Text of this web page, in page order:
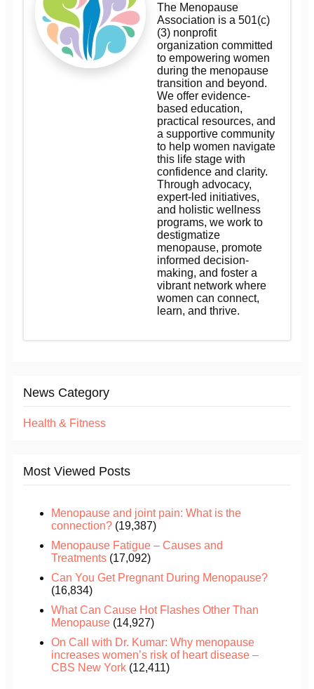
The Menopause
Association is a 501(c)
(3) nonprofit
organization committed
to empowering women
during the menopause
transition and beyond.
We offer evidence-
based education,
practical resources, and
a supportive community
to help women navigate
this life stage with
confidence and clarity.
Through advocacy,
expert-led initiatives,
and holistic wellness
programs, we work to
destigmatize
menopause, promote
informed decision-
making, and foster a
vibrant network where
women can connect,
learn, and thrive.
News Category
Health & Fitness
Most Viewed Posts
Menopause and joint pain: What is the
connection? (19,387)
Menopause Fatigue – Causes and
Treatments (17,092)
Can You Get Pregnant During Menopause?
(16,834)
What Can Cause Hot Flashes Other Than
Menopause (14,927)
On Call with Dr. Kumar: Why menopause
increases women’s risk of heart disease –
CBS New York (12,411)